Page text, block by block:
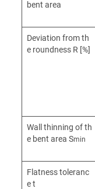
bent area
Deviation from th
e roundness R [%]
Wall thinning of th
e bent area Smin
Flatness toleranc
e t